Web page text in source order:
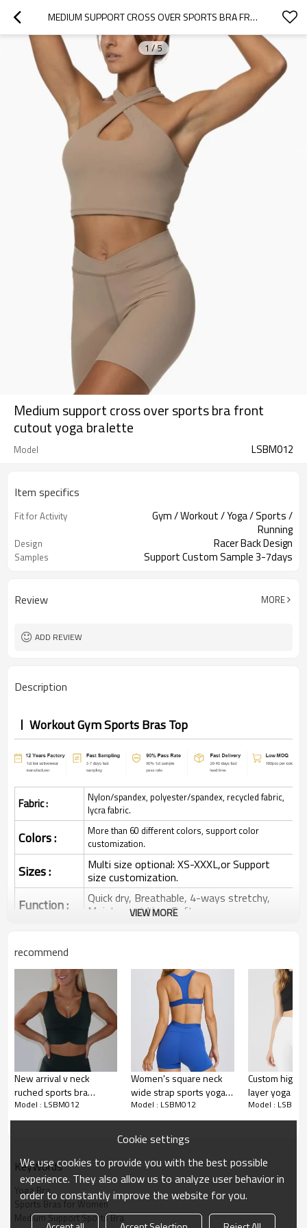
MEDIUM SUPPORT CROSS OVER SPORTS BRA FRONT CUTOUT YOGA BRALETTE
1 /5
Medium support cross over sports bra front
cutout yoga bralette
Model LSBM012
Item specifics
Fit for Activity
Gym / Workout / Yoga / Sports /
Running
Design Racer Back Design
Samples Support Custom Sample 3-7days
Review MORE
ADD REVIEW
Description
Workout Gym Sports Bras Top
Fabric :
Nylon/spandex, polyester/spandex, recycled fabric,
lycra fabric.
Colors :
More than 60 different colors, support color
customization.
Sizes : Multi size optional: XS-XXXL,or Support
size customization.
Function : Quick dry, Breathable, 4-ways stretchy,
Moisture wicking, Soft.
Printing :
transfer etc.
Embroidery :
Plane Embroidery,3D Embroidery, Applique
Embroidery, Gold/Silver Thread Embroidery,
Gold/Silver Thread 3D Embroidery,Paillette
Embroidery,Towel Embroidery,etc.
Packing : 1pc/polybag , 80pcs/carton or to be packed
as requirements.
Shipping: By sea, by air, by DHL/UPS/TNT etc.
Sports Bra Product
Introduction
VIEW MORE
recommend
New arrival v neck
ruched sports bra
medium to high impact
removable padding yoga
Model : LSBM012
Women's square neck
wide strap sports yoga
bra racerback gym
workout tops with
removable padding
Model : LSBM012
Custom high
layer yoga
backless
sports bra
Model :
KeyWords
Yoga Bra
Sports Bras for Women
Medium Support Sports Bra
Cookie settings
We use cookies to provide you with the best possible
experience. They also allow us to analyze user behavior in
order to constantly improve the website for you.